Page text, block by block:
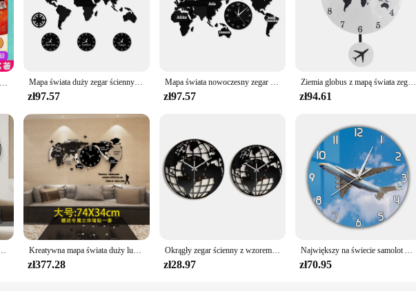
novels and comics. This collection of stories is not just about words; it's a visual feast that captures
new to the genre, the World Series Book offers a range of stories that cater to diverse tastes and
the artistic integrity of each page.
excellent addition to personal libraries, bookstores, or educational settings. With its diverse range of
or a comprehensive set. The lightweight and portable nature of the books make them perfect for on-
where you are.
Look no further than the World Series Book. The sets come in a variety of sizes, making them suitable
pricing available for vendors and suppliers ensures that you can offer this delightful collection at
or just because, the World Series Book is a gift that keeps on giving, offering hours of
【 Pudełko upominkowe 】 Książka do czytania literatury światowej dla dzieci w szkole podstawowej Mapa świata duży zegar ścienny nowy jork londyn tokio spersonalizowana strefa czasowa cichy cichy zegar ścienny Office Geographic Wall Art
zł97.57
Mapa świata nowoczesny zegar ścienny Home Decor duży zegar ścienny cichy cichy zegar ścienny biuro geografia Wall Art pomysł na prezent z podróży
zł97.57
Ziemia globus z mapą świata zegar wahadłowy z samolot latający Swing dekoracje biurowe geografia podróżny zegar ścienny cichy nie-tykający
zł94.61
Salon Luksusowy zegar dekoracyjny Nowoczesny design Sypialnia Ciche zegary Kreatywna mapa świata duży luksusowy zegar ścienny nowoczesny Design salon akrylowy 3d Home Decor cichy, ścienny Clcok Reloj De Pared 2020
zł377.28
Okrągły zegar ścienny z wzorem mapy świata Nowoczesna dekoracja dekoracyjna do domu Cichy, nie tykający do przedpokoju Lekki, uniwersalny
zł28.97
Największy na świecie samolot Antonov An-225 Mriya zegar ścienny ukraina strategiczny Airlift Cargo samolot nowoczesny Design cichy drukowany zegar
zł70.95